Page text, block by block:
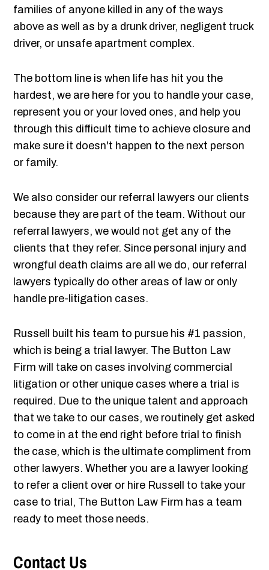
families of anyone killed in any of the ways
above as well as by a drunk driver, negligent truck
driver, or unsafe apartment complex.
The bottom line is when life has hit you the
hardest, we are here for you to handle your case,
represent you or your loved ones, and help you
through this difficult time to achieve closure and
make sure it doesn't happen to the next person
or family.
We also consider our referral lawyers our clients
because they are part of the team. Without our
referral lawyers, we would not get any of the
clients that they refer. Since personal injury and
wrongful death claims are all we do, our referral
lawyers typically do other areas of law or only
handle pre-litigation cases.
Russell built his team to pursue his #1 passion,
which is being a trial lawyer. The Button Law
Firm will take on cases involving commercial
litigation or other unique cases where a trial is
required. Due to the unique talent and approach
that we take to our cases, we routinely get asked
to come in at the end right before trial to finish
the case, which is the ultimate compliment from
other lawyers. Whether you are a lawyer looking
to refer a client over or hire Russell to take your
case to trial, The Button Law Firm has a team
ready to meet those needs.
Contact Us